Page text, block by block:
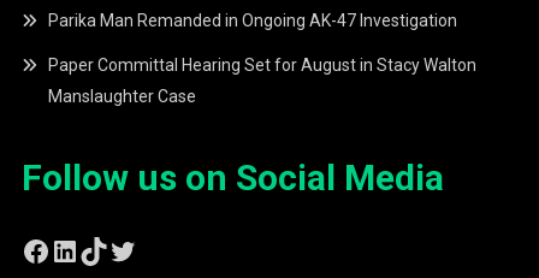
Parika Man Remanded in Ongoing AK-47 Investigation
Paper Committal Hearing Set for August in Stacy Walton
Manslaughter Case
Follow us on Social Media
Facebook
LinkedIn
TikTok
Twitter